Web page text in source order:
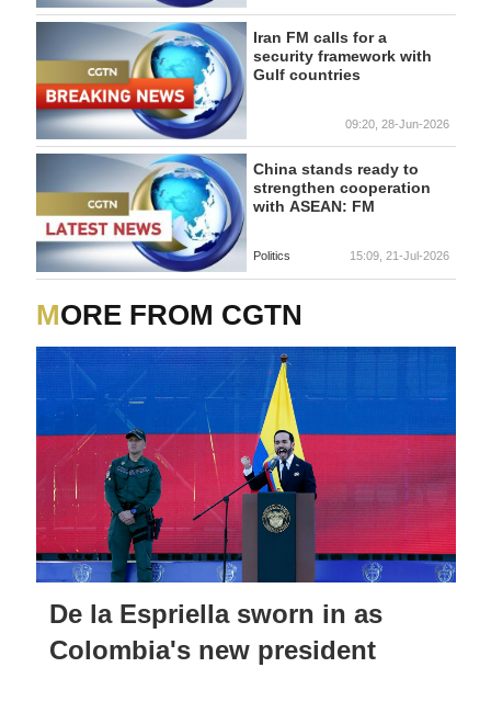
Iran FM calls for a
security framework with
Gulf countries
09:20, 28-Jun-2026
China stands ready to
strengthen cooperation
with ASEAN: FM
Politics 15:09, 21-Jul-2026
MORE FROM CGTN
De la Espriella sworn in as
Colombia's new president